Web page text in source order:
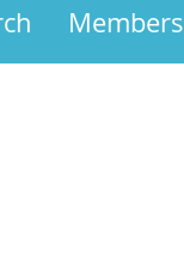
Members